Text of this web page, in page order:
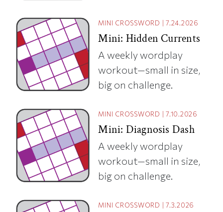
MINI CROSSWORD |7.24.2026
Mini: Hidden Currents
A weekly wordplay
workout—small in size,
big on challenge.
MINI CROSSWORD |7.10.2026
Mini: Diagnosis Dash
A weekly wordplay
workout—small in size,
big on challenge.
MINI CROSSWORD |7.3.2026